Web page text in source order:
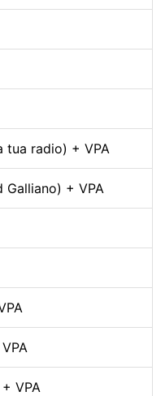
tua radio) + VPA
Galliano) + VPA
VPA